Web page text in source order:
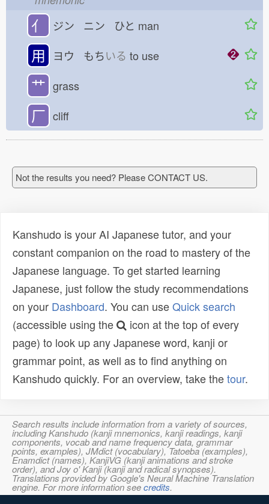
亻 ジン ニン ひと man
用 ヨウ もちいる to use
艹 grass
厂 cliff
Not the results you need? Please CONTACT US.
Kanshudo is your AI Japanese tutor, and your
constant companion on the road to mastery of the
Japanese language. To get started learning
Japanese, just follow the study recommendations
on your Dashboard. You can useQuick search
(accessible using the
icon at the top of every
page) to look up any Japanese word, kanji or
grammar point, as well as to find anything on
Kanshudo quickly. For an overview, take thetour.
Search results include information from a variety of sources,
including Kanshudo (kanji mnemonics, kanji readings, kanji
components, vocab and name frequency data, grammar
points, examples), JMdict (vocabulary), Tatoeba (examples),
Enamdict (names), KanjiVG (kanji animations and stroke
order), and Joy o' Kanji (kanji and radical synopses).
Translations provided by Google's Neural Machine Translation
engine. For more information seecredits.